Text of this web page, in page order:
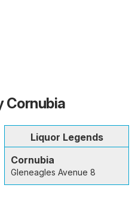
Cornubia
Liquor Legends
Cornubia
Gleneagles Avenue 8